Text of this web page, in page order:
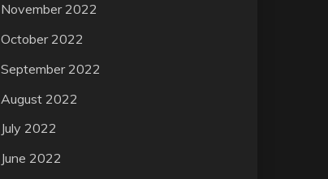
November 2022
October 2022
September 2022
August 2022
July 2022
June 2022